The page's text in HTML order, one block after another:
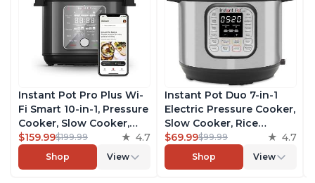
Instant Pot Pro Plus Wi-
Fi Smart 10-in-1, Pressure
Cooker, Slow Cooker,
Rice Cooker, Steamer,
Sauté Pan, Yogurt Maker,
Warmer, Canning Pot,
$159.99$199.99 4.7
Shop View
Instant Pot Duo 7-in-1
Electric Pressure Cooker,
Slow Cooker, Rice
Cooker, Steamer, Sauté,
Yogurt Maker, Warmer &
Sterilizer, Includes Free
$69.99$99.99 4.7
Shop View